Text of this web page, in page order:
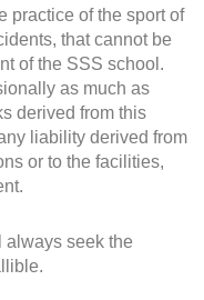
practice of the sport of
that cannot be
of the SSS school.
as much as
derived from this
liability derived from
or to the facilities,
always seek the